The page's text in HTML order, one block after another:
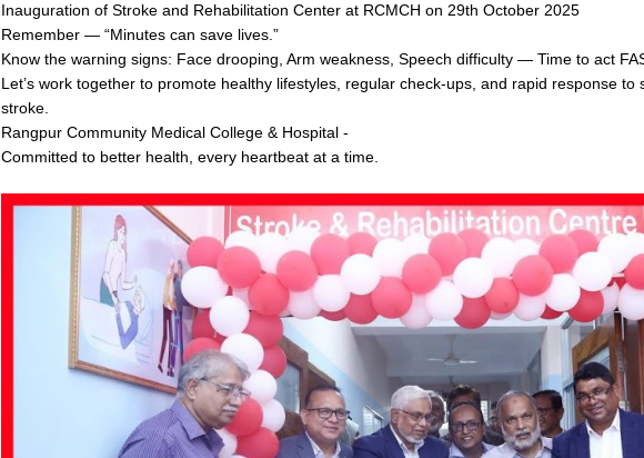
Inauguration of Stroke and Rehabilitation Center at RCMCH on 29th October 2025
Remember — “Minutes can save lives.”
Know the warning signs: Face drooping, Arm weakness, Speech difficulty — Time to act
Let’s work together to promote healthy lifestyles, regular check-ups, and rapid response
stroke.
Rangpur Community Medical College & Hospital -
Committed to better health, every heartbeat at a time.